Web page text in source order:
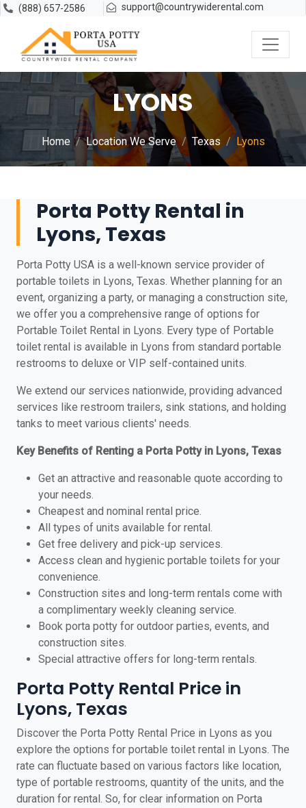
(888) 657-2586 support@countrywiderental.com
LYONS
Home Location We Serve Texas Lyons
Porta Potty Rental in
Lyons, Texas
Porta Potty USA is a well-known service provider of
portable toilets in Lyons, Texas. Whether planning for an
event, organizing a party, or managing a construction site,
we offer you a comprehensive range of options for
Portable Toilet Rental in Lyons. Every type of Portable
toilet rental is available in Lyons from standard portable
restrooms to deluxe or VIP self-contained units.
We extend our services nationwide, providing advanced
services like restroom trailers, sink stations, and holding
tanks to meet various clients' needs.
Key Benefits of Renting a Porta Potty in Lyons, Texas
Get an attractive and reasonable quote according to
your needs.
Cheapest and nominal rental price.
All types of units available for rental.
Get free delivery and pick-up services.
Access clean and hygienic portable toilets for your
convenience.
Construction sites and long-term rentals come with
a complimentary weekly cleaning service.
Book porta potty for outdoor parties, events, and
construction sites.
Special attractive offers for long-term rentals.
Porta Potty Rental Price in
Lyons, Texas
Discover the Porta Potty Rental Price in Lyons as you
explore the options for portable toilet rental in Lyons. The
rate can fluctuate based on various factors like location,
type of portable restrooms, quantity of the units, and the
duration for rental. So, for clear information on Porta